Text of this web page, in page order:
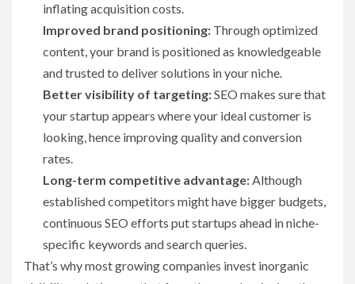
inflating acquisition costs.
Improved brand positioning: Through optimized
content, your brand is positioned as knowledgeable
and trusted to deliver solutions in your niche.
Better visibility of targeting:SEO makes sure that
your startup appears where your ideal customer is
looking, hence improving quality and conversion
rates.
Long-term competitive advantage:Although
established competitors might have bigger budgets,
continuous SEO efforts put startups ahead in niche-
specific keywords and search queries.
That’s why most growing companies invest inorganic